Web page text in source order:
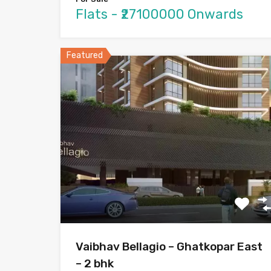
Flats - ₹27100000 Onwards
Featured
Vaibhav Bellagio – Ghatkopar East
– 2 bhk